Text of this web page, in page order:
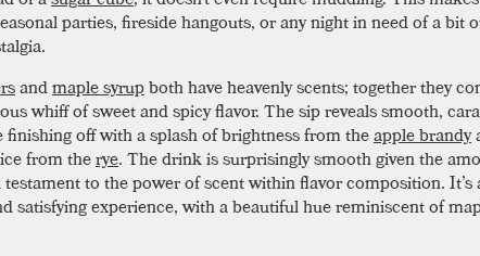
parties, fireside hangouts, or any night in need of a bit
andmaple syrupboth have heavenly scents; together they
whiff of sweet and spicy flavor. The sip reveals smooth,
finishing off with a splash of brightness from theapple brandy
from therye. The drink is surprisingly smooth given the
testament to the power of scent within flavor composition. It’s
satisfying experience, with a beautiful hue reminiscent of